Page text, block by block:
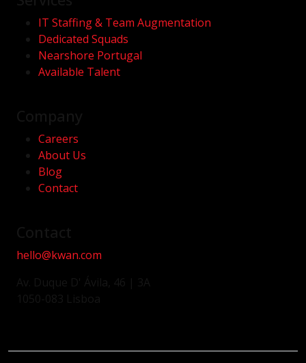
IT Staffing & Team Augmentation
Dedicated Squads
Nearshore Portugal
Available Talent
Careers
About Us
Blog
Contact
hello@kwan.com